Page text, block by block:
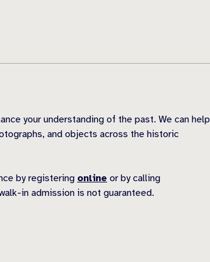
your understanding of the past. We can help
and objects across the historic
by registering online or by calling
in admission is not guaranteed.